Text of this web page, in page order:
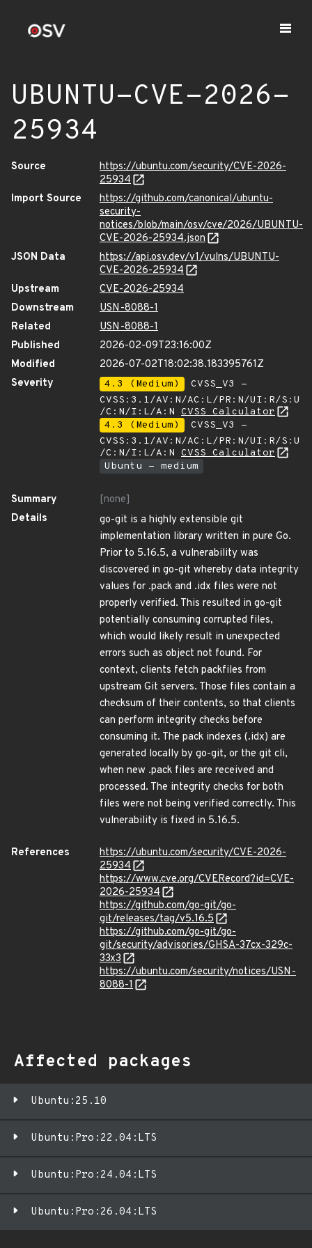
UBUNTU-CVE-2026-
25934
Source
https://ubuntu.com/security/CVE-2026-
25934
Import Source
https://github.com/canonical/ubuntu-
security-
notices/blob/main/osv/cve/2026/UBUNTU-
CVE-2026-25934.json
JSON Data
https://api.osv.dev/v1/vulns/UBUNTU-
CVE-2026-25934
Upstream
CVE-2026-25934
Downstream
USN-8088-1
Related
USN-8088-1
Published
2026-02-09T23:16:00Z
Modified
2026-07-02T18:02:38.183395761Z
Severity
4.3 (Medium)
CVSS_V3 -
CVSS:3.1/AV:N/AC:L/PR:N/UI:R/S:U
/C:N/I:L/A:N CVSS Calculator
4.3 (Medium)
CVSS_V3 -
CVSS:3.1/AV:N/AC:L/PR:N/UI:R/S:U
/C:N/I:L/A:N CVSS Calculator
Ubuntu - medium
Summary
[none]
Details
go-git is a highly extensible git
implementation library written in pure Go.
Prior to 5.16.5, a vulnerability was
discovered in go-git whereby data integrity
values for .pack and .idx files were not
properly verified. This resulted in go-git
potentially consuming corrupted files,
which would likely result in unexpected
errors such as object not found. For
context, clients fetch packfiles from
upstream Git servers. Those files contain a
checksum of their contents, so that clients
can perform integrity checks before
consuming it. The pack indexes (.idx) are
generated locally by go-git, or the git cli,
when new .pack files are received and
processed. The integrity checks for both
files were not being verified correctly. This
vulnerability is fixed in 5.16.5.
References
https://ubuntu.com/security/CVE-2026-
25934
https://www.cve.org/CVERecord?id=CVE-
2026-25934
https://github.com/go-git/go-
git/releases/tag/v5.16.5
https://github.com/go-git/go-
git/security/advisories/GHSA-37cx-329c-
33x3
https://ubuntu.com/security/notices/USN-
8088-1
Affected packages
Ubuntu:25.10
Ubuntu:Pro:22.04:LTS
Ubuntu:Pro:24.04:LTS
Ubuntu:Pro:26.04:LTS